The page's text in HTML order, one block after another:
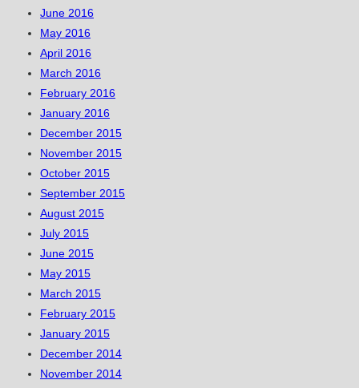
June 2016
May 2016
April 2016
March 2016
February 2016
January 2016
December 2015
November 2015
October 2015
September 2015
August 2015
July 2015
June 2015
May 2015
March 2015
February 2015
January 2015
December 2014
November 2014